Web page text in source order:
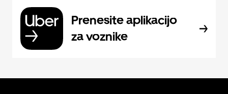
Prenesite aplikacijo
za voznike